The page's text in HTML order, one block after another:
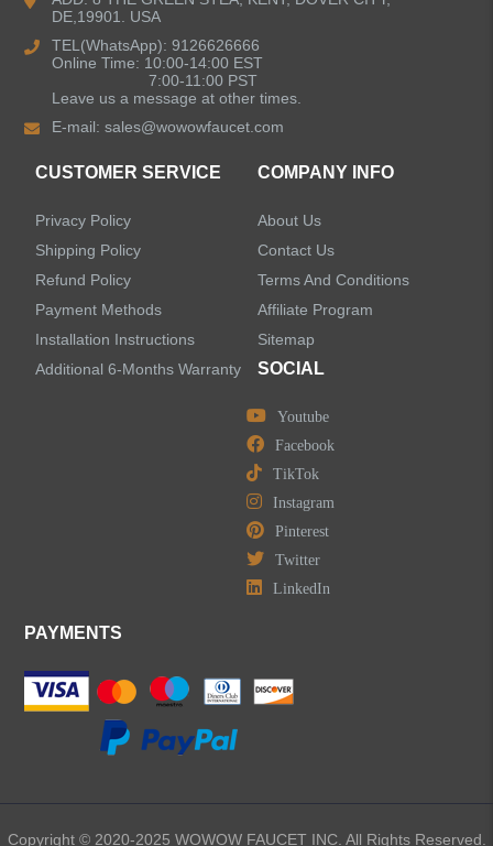
Kitchen Sinks
Shower Faucets
LEAVE US A MESSAGE
DE,19901. USA
TEL(WhatsApp): 9126626666
Online Time: 10:00-14:00 EST
7:00-11:00 PST
Leave us a message at other times.
E-mail:sales@wowowfaucet.com
CUSTOMER SERVICE
Privacy Policy
Shipping Policy
Refund Policy
Payment Methods
Installation Instructions
Additional 6-Months Warranty
COMPANY INFO
About Us
Contact Us
Terms And Conditions
Affiliate Program
Sitemap
SOCIAL
Youtube
Facebook
TikTok
Instagram
Pinterest
Twitter
LinkedIn
PAYMENTS
Copyright © 2020-2025 WOWOW FAUCET INC. All Rights Reserved.